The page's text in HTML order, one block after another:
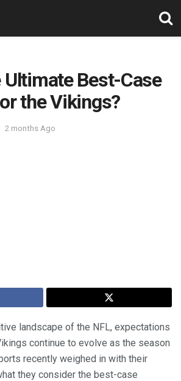
Ultimate Best-Case
the Vikings?
2 months Ago
landscape of the NFL, expectations
continue to evolve as the season
recently weighed in with their
they consider the best-case